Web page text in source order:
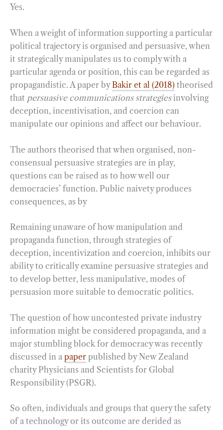
Yes.
When a weight of information supporting a particular
political trajectory is organised and persuasive, when
it strategically manipulates us to comply with a
particular agenda or position, this can be regarded as
propagandistic. A paper byBakir et al (2018) theorised
that persuasive communications strategiesinvolving
deception, incentivisation, and coercion can
manipulate our opinions and affect our behaviour.
The authors theorised that when organised, non-
consensual persuasive strategies are in play,
questions can be raised as to how well our
democracies’ function. Public naivety produces
consequences, as by
Remaining unaware of how manipulation and
propaganda function, through strategies of
deception, incentivization and coercion, inhibits our
ability to critically examine persuasive strategies and
to develop better, less manipulative, modes of
persuasion more suitable to democratic politics.
The question of how uncontested private industry
information might be considered propaganda, and a
major stumbling block for democracy was recently
discussed in a paper published by New Zealand
charity Physicians and Scientists for Global
Responsibility (PSGR).
So often, individuals and groups that query the safety
of a technology or its outcome are derided as